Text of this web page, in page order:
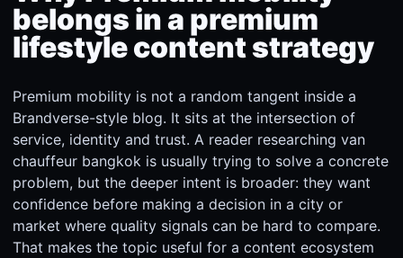
belongs in a premium
lifestyle content strategy
Premium mobility is not a random tangent inside a
Brandverse-style blog. It sits at the intersection of
service, identity and trust. A reader researching van
chauffeur bangkok is usually trying to solve a concrete
problem, but the deeper intent is broader: they want
confidence before making a decision in a city or
market where quality signals can be hard to compare.
That makes the topic useful for a content ecosystem